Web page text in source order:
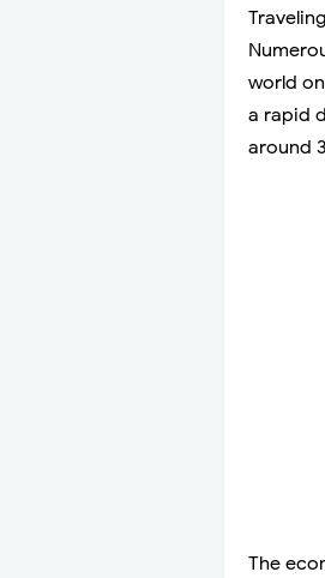
world
a rapid
around
The